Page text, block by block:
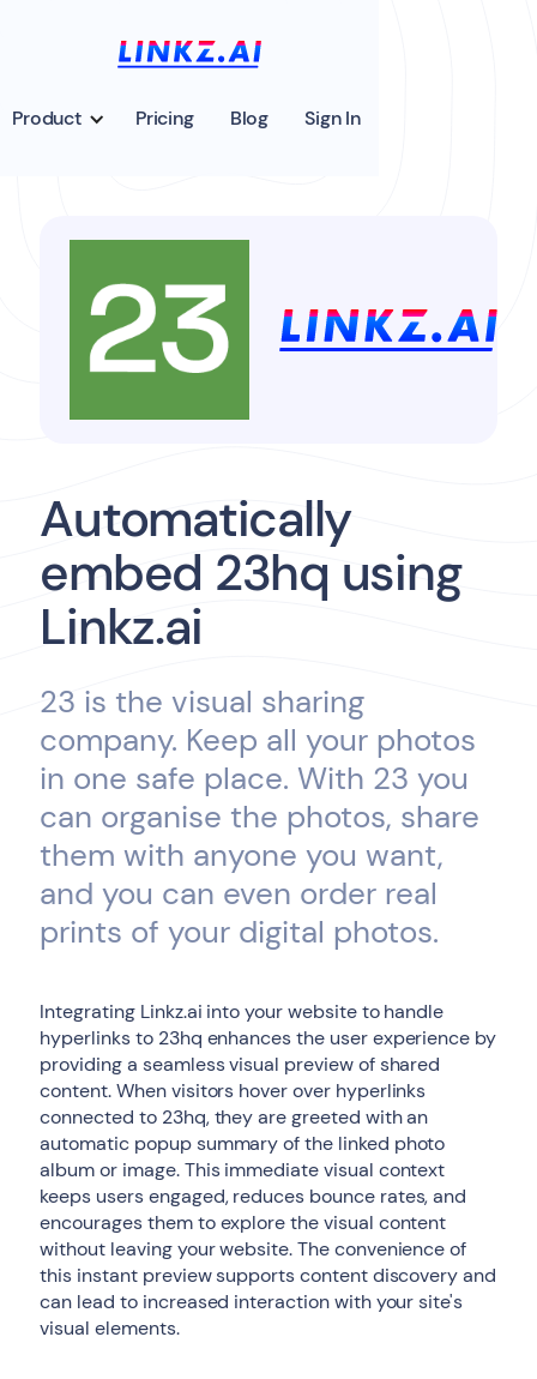
Product Pricing Blog Sign In
Automatically
embed 23hq using
Linkz.ai
23 is the visual sharing
company. Keep all your photos
in one safe place. With 23 you
can organise the photos, share
them with anyone you want,
and you can even order real
prints of your digital photos.
Integrating Linkz.ai into your website to handle
hyperlinks to 23hq enhances the user experience by
providing a seamless visual preview of shared
content. When visitors hover over hyperlinks
connected to 23hq, they are greeted with an
automatic popup summary of the linked photo
album or image. This immediate visual context
keeps users engaged, reduces bounce rates, and
encourages them to explore the visual content
without leaving your website. The convenience of
this instant preview supports content discovery and
can lead to increased interaction with your site's
visual elements.